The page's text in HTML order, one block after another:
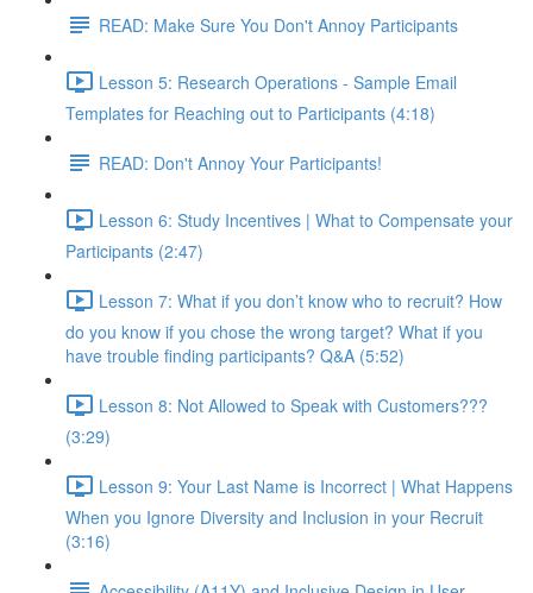
READ: Make Sure You Don't Annoy Participants
Lesson 5: Research Operations - Sample Email
Templates for Reaching out to Participants (4:18)
READ: Don't Annoy Your Participants!
Lesson 6: Study Incentives | What to Compensate your
Participants (2:47)
Lesson 7: What if you don’t know who to recruit? How
do you know if you chose the wrong target? What if you
have trouble finding participants? Q&A (5:52)
Lesson 8: Not Allowed to Speak with Customers???
(3:29)
Lesson 9: Your Last Name is Incorrect | What Happens
When you Ignore Diversity and Inclusion in your Recruit
(3:16)